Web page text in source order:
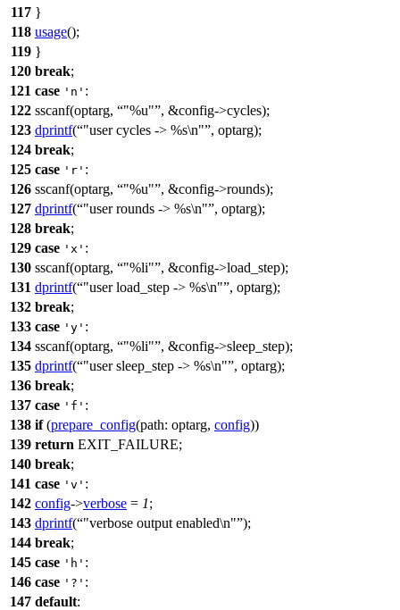
117 }
118 usage();
119 }
120 break;
121 case 'n' :
122 sscanf(optarg, "%u" , &config->cycles);
123 dprintf( "user cycles -> %s\n" , optarg);
124 break;
125 case 'r' :
126 sscanf(optarg, "%u" , &config->rounds);
127 dprintf( "user rounds -> %s\n" , optarg);
128 break;
129 case 'x' :
130 sscanf(optarg, "%li" , &config->load_step);
131 dprintf( "user load_step -> %s\n" , optarg);
132 break;
133 case 'y' :
134 sscanf(optarg, "%li" , &config->sleep_step);
135 dprintf( "user sleep_step -> %s\n" , optarg);
136 break;
137 case 'f' :
138 if(prepare_config(path: optarg, config))
139 return EXIT_FAILURE;
140 break;
141 case 'v' :
142 config->verbose = 1;
143 dprintf( "verbose output enabled\n" );
144 break;
145 case 'h' :
146 case '?' :
147 default: